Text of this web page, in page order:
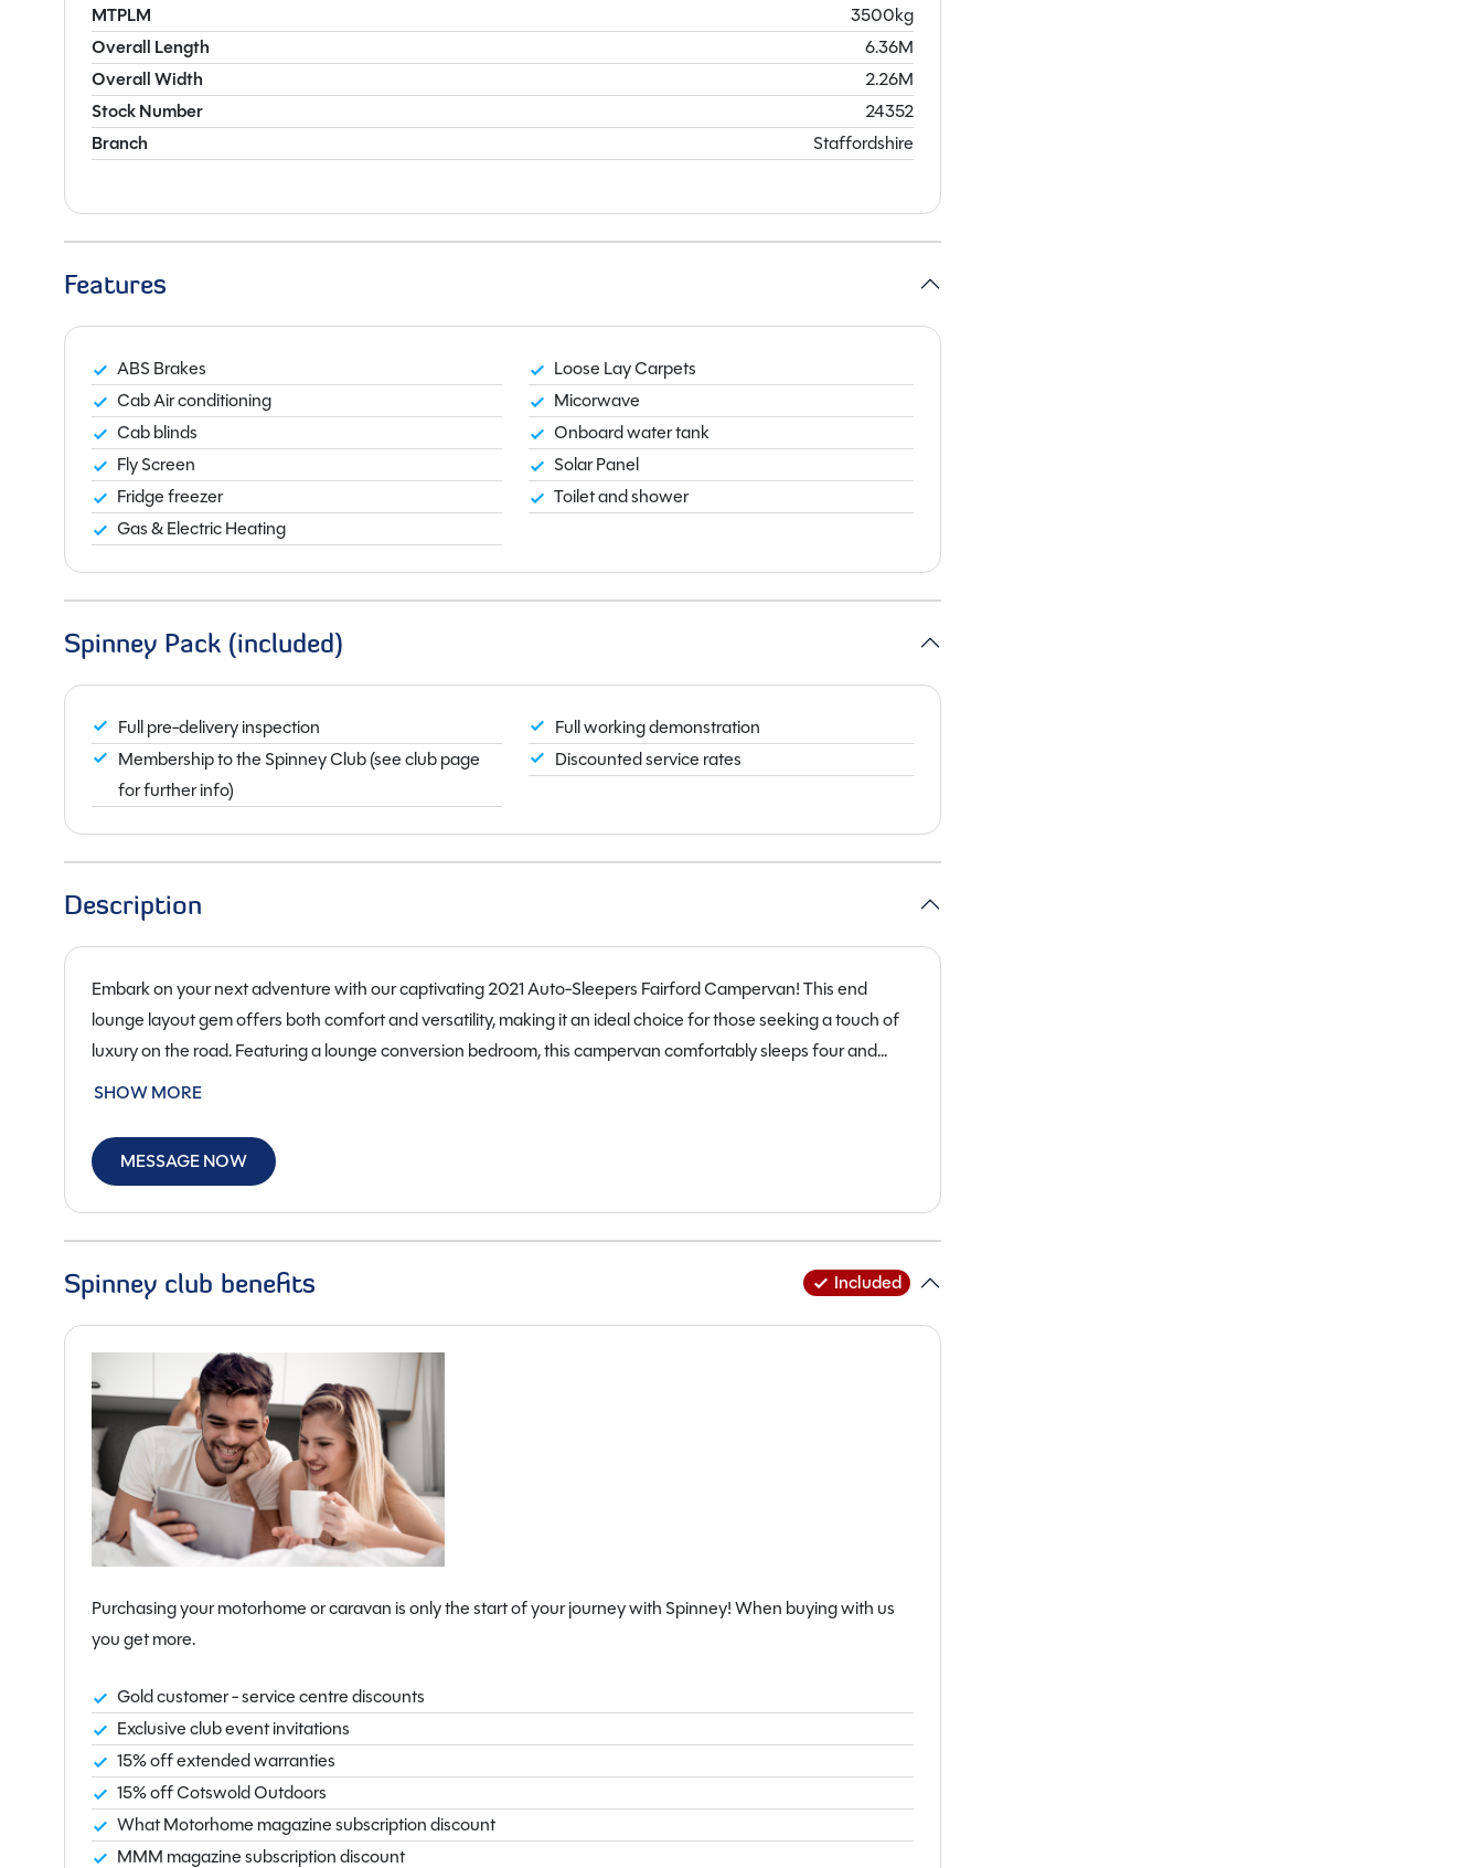
MTPLM
3500kg
Overall Length
6.36M
Overall Width
2.26M
Stock Number
24352
Branch
Staffordshire
Features
ABS Brakes
Cab Air conditioning
Cab blinds
Fly Screen
Fridge freezer
Gas & Electric Heating
Loose Lay Carpets
Micorwave
Onboard water tank
Solar Panel
Toilet and shower
Spinney Pack (included)
Full pre-delivery inspection
Membership to the Spinney Club (see club page
for further info)
Full working demonstration
Discounted service rates
Description
Embark on your next adventure with our captivating 2021 Auto-Sleepers Fairford Campervan! This end
lounge layout gem offers both comfort and versatility, making it an ideal choice for those seeking a touch of
luxury on the road. Featuring a lounge conversion bedroom, this campervan comfortably sleeps four and
seats four, ensuring ample space for both relaxation and travel companions. With only 19,848 miles on the
with its new owner. Equipped with a powerful 2200cc, 165bhp diesel engine and a manual transmission, this
campervan is not only efficient but also a joy to drive. Measuring at 6.4m in length and 2.3m in width, it strikes
cab air conditioning, a fridge freezer, gas & electric heating, and even a solar panel, this campervan is
designed to cater to your every need. Whether you’re exploring the countryside or unwinding by the coast,
this Auto-Sleepers Fairford is your ticket to endless adventures. Don’t miss out on this fantastic opportunity to
own a piece of mobile luxury at just £54,950. Visit us in at Staffordshire today to experience the magic of the
road in this remarkable 2021 Auto-Sleepers Fairford Campervan.
SHOW MORE
MESSAGE NOW
Spinney club benefits Included
Purchasing your motorhome or caravan is only the start of your journey with Spinney! When buying with us
you get more.
Gold customer - service centre discounts
Exclusive club event invitations
15% off extended warranties
15% off Cotswold Outdoors
What Motorhome magazine subscription discount
MMM magazine subscription discount